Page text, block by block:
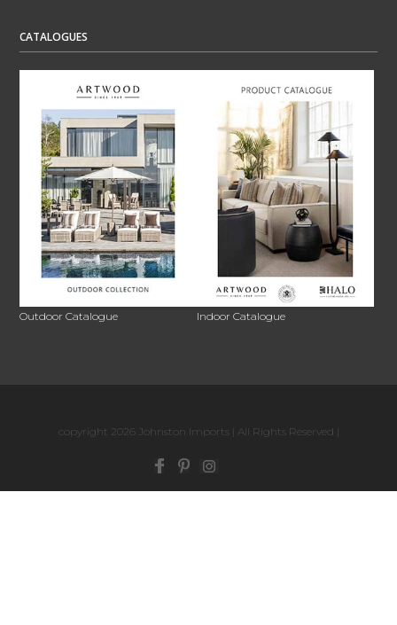
CATALOGUES
Outdoor Catalogue Indoor Catalogue
copyright 2026 Johnston Imports | All Rights Reserved |